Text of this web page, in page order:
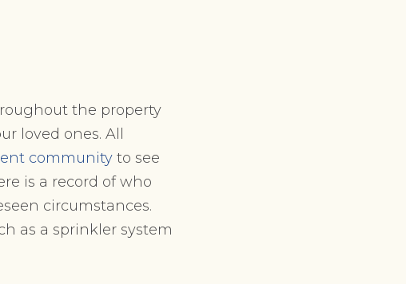
the property
loved ones. All
community to see
is a record of who
circumstances.
as a sprinkler system